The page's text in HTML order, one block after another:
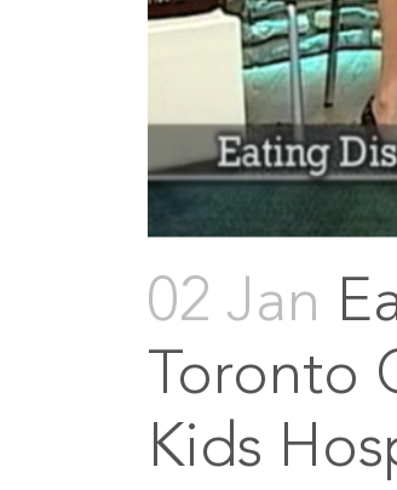
02 Jan
Toronto
Kids